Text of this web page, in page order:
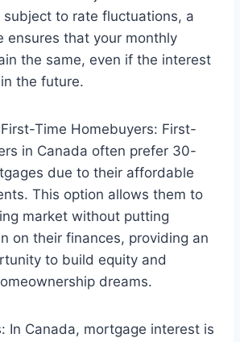
subject to rate fluctuations, a
ensures that your monthly
the same, even if the interest
the future.
Time Homebuyers: First-
in Canada often prefer 30-
due to their affordable
This option allows them to
market without putting
on their finances, providing an
to build equity and
dreams.
In Canada, mortgage interest is